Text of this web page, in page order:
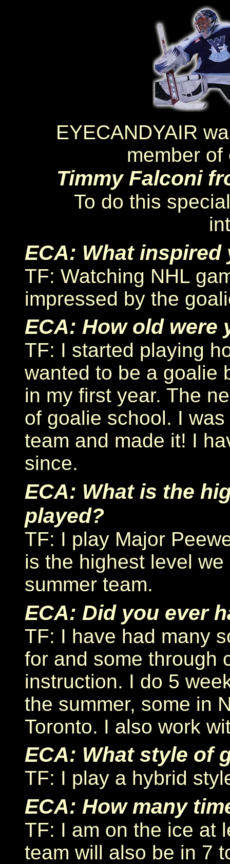
EYECANDYAIR
member
Timmy Falconi
To do this
ECA: What
TF: Watching NHL
impressed by the
ECA: How old were
TF: I started playing
wanted to be a goalie
in my first year. The
of goalie school. I
team and made it! I
since.
ECA: What is the
played?
TF: I play Major
is the highest level
summer team.
ECA: Did you ever
TF: I have had many
for and some through
instruction. I do 5
the summer, some in
Toronto. I also work
ECA: What style of
TF: I play a hybrid
ECA: How many
TF: I am on the ice at
team will also be in 7